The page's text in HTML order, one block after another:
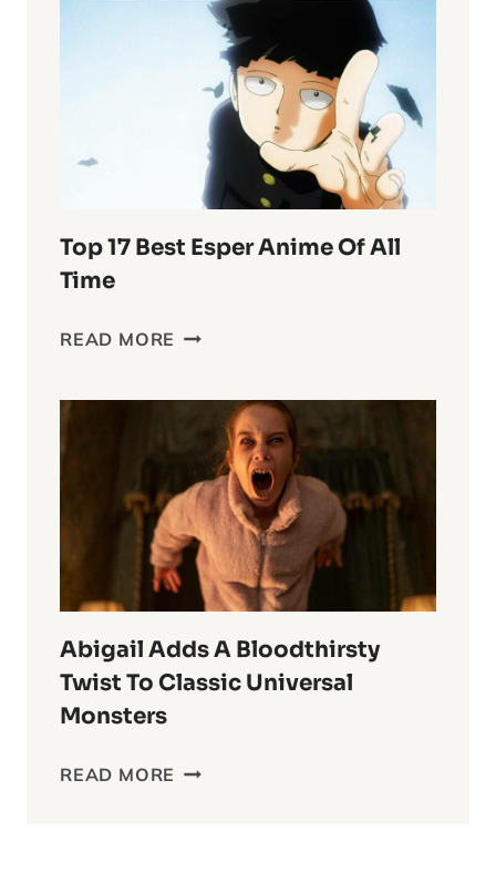
WASTELAND
CHRONICLES:
FURIOSA’S
COMPLEX
WORLD
Top 17 Best Esper Anime Of All
Time
READ MORE TOP
ESPER
ANIME
ALL
TIME
Abigail Adds A Bloodthirsty
Twist To Classic Universal
Monsters
READ MORE ABIGAIL